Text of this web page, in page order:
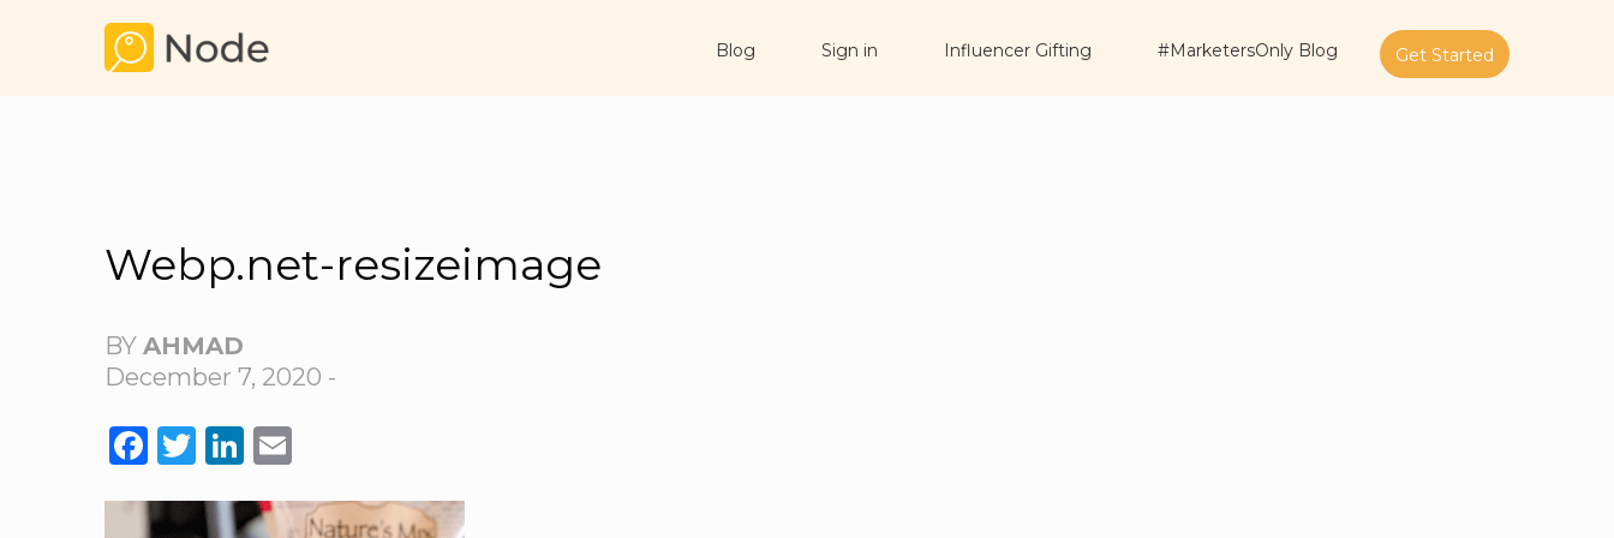
Blog Sign in Influencer Gifting #MarketersOnly Blog Get Started
Webp.net-resizeimage
BY AHMAD
December 7, 2020 -
FACEBOOK
TWITTER
LINKEDIN